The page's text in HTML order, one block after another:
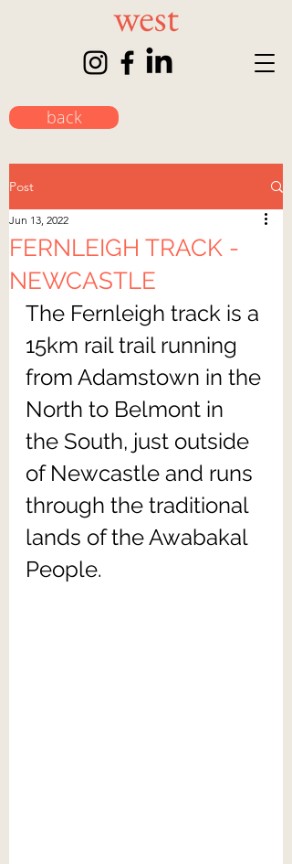
back
Post
FERNLEIGH TRACK -
NEWCASTLE
Jun 13, 2022
The Fernleigh track is a
15km rail trail running
from Adamstown in the
North to Belmont in
the South, just outside
of Newcastle and runs
through the traditional
lands of the Awabakal
People.